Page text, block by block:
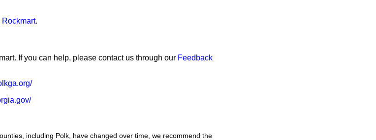
Rockmart.
If you can help, please contact us through our Feedback
including Polk, have changed over time, we recommend the